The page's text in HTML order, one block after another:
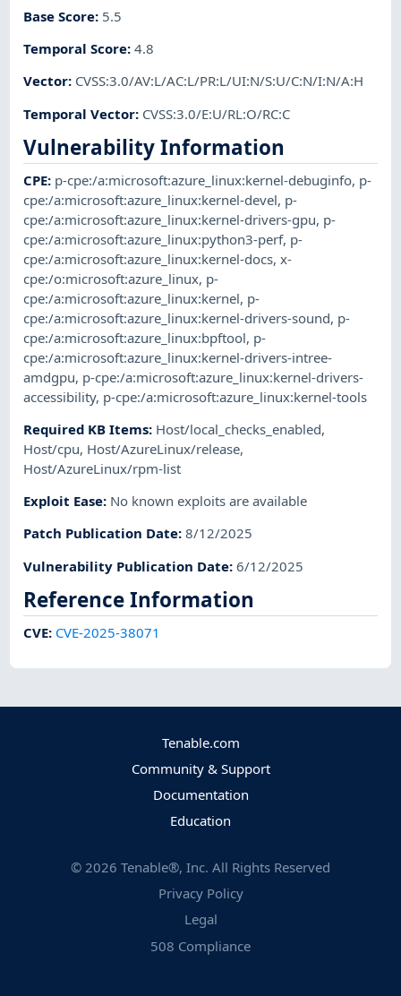
Base Score: 5.5
Temporal Score:4.8
Vector: CVSS:3.0/AV:L/AC:L/PR:L/UI:N/S:U/C:N/I:N/A:H
Temporal Vector: CVSS:3.0/E:U/RL:O/RC:C
Vulnerability Information
CPE: p-cpe:/a:microsoft:azure_linux:kernel-debuginfo, p-
cpe:/a:microsoft:azure_linux:kernel-devel, p-
cpe:/a:microsoft:azure_linux:kernel-drivers-gpu, p-
cpe:/a:microsoft:azure_linux:python3-perf, p-
cpe:/a:microsoft:azure_linux:kernel-docs,x-
cpe:/o:microsoft:azure_linux, p-
cpe:/a:microsoft:azure_linux:kernel, p-
cpe:/a:microsoft:azure_linux:kernel-drivers-sound, p-
cpe:/a:microsoft:azure_linux:bpftool, p-
cpe:/a:microsoft:azure_linux:kernel-drivers-intree-
amdgpu, p-cpe:/a:microsoft:azure_linux:kernel-drivers-
accessibility, p-cpe:/a:microsoft:azure_linux:kernel-tools
Required KB Items: Host/local_checks_enabled,
Host/cpu, Host/AzureLinux/release,
Host/AzureLinux/rpm-list
Exploit Ease: No known exploits are available
Patch Publication Date:8/12/2025
Vulnerability Publication Date:6/12/2025
Reference Information
CVE: CVE-2025-38071
Tenable.com
Community & Support
Documentation
Education
© 2026 Tenable®, Inc. All Rights Reserved
Privacy Policy
Legal
508 Compliance